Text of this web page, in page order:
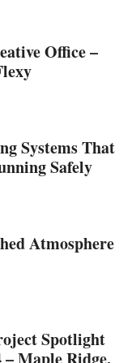
Office –
Systems That
Safely
Atmosphere
Spotlight